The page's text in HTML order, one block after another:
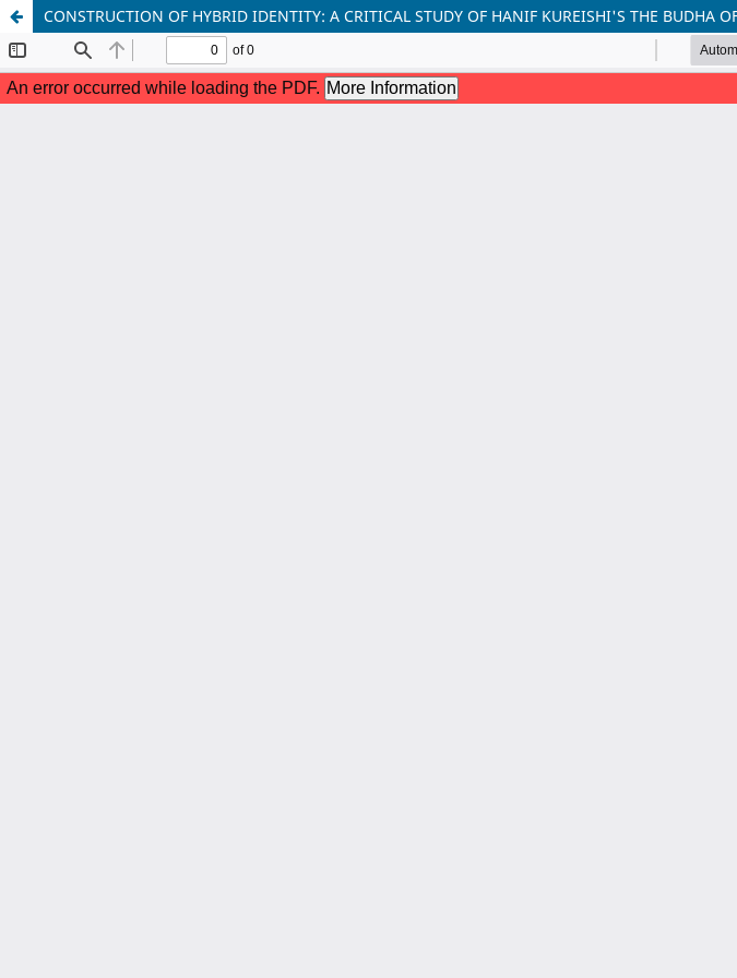
CONSTRUCTION OF HYBRID IDENTITY: A CRITICAL STUDY OF HANIF KUREISHI'S THE BUDHA